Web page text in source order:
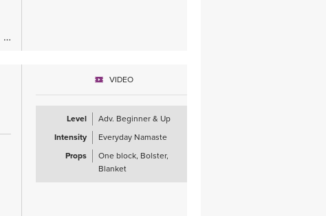
VIDEO
Level
Adv. Beginner & Up
Intensity
Everyday Namaste
Props
One block, Bolster,
Blanket